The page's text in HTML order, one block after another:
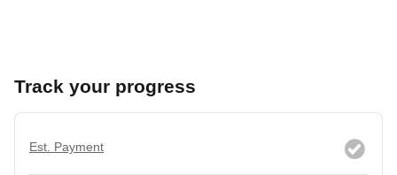
Track your progress
Est. Payment